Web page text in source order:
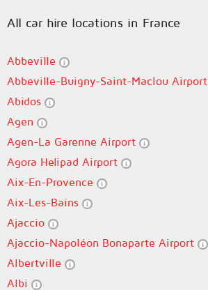
All car hire locations in France
Abbeville
Abbeville-Buigny-Saint-Maclou Airport
Abidos
Agen
Agen-La Garenne Airport
Agora Helipad Airport
Aix-En-Provence
Aix-Les-Bains
Ajaccio
Ajaccio-Napoléon Bonaparte Airport
Albertville
Albi